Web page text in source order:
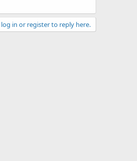
in or register to reply here.